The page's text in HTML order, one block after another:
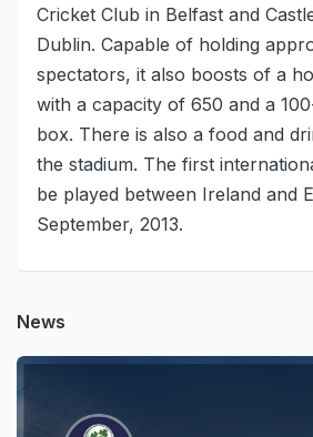
Cricket Club in Belfast and
Dublin. Capable of holding
spectators, it also boosts of a
with a capacity of 650 and a
box. There is also a food and
the stadium. The first
be played between Ireland and
September, 2013.
News